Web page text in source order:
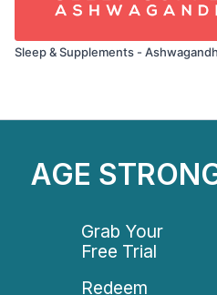
Sleep & Supplements -
AGE
Grab Your
Free Trial
Redeem